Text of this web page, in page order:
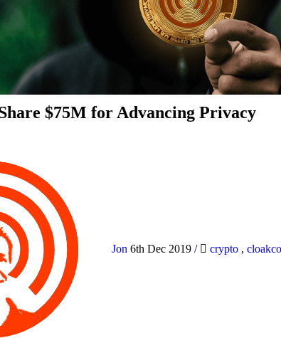
$75M for Advancing Privacy
Jon 6th Dec 2019 / crypto ,